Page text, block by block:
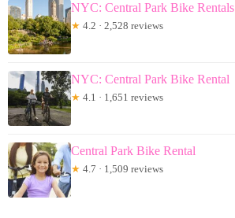
NYC: Central Park Bike Rentals
★ 4.2 · 2,528 reviews
NYC: Central Park Bike Rental
★ 4.1 · 1,651 reviews
Central Park Bike Rental
★ 4.7 · 1,509 reviews